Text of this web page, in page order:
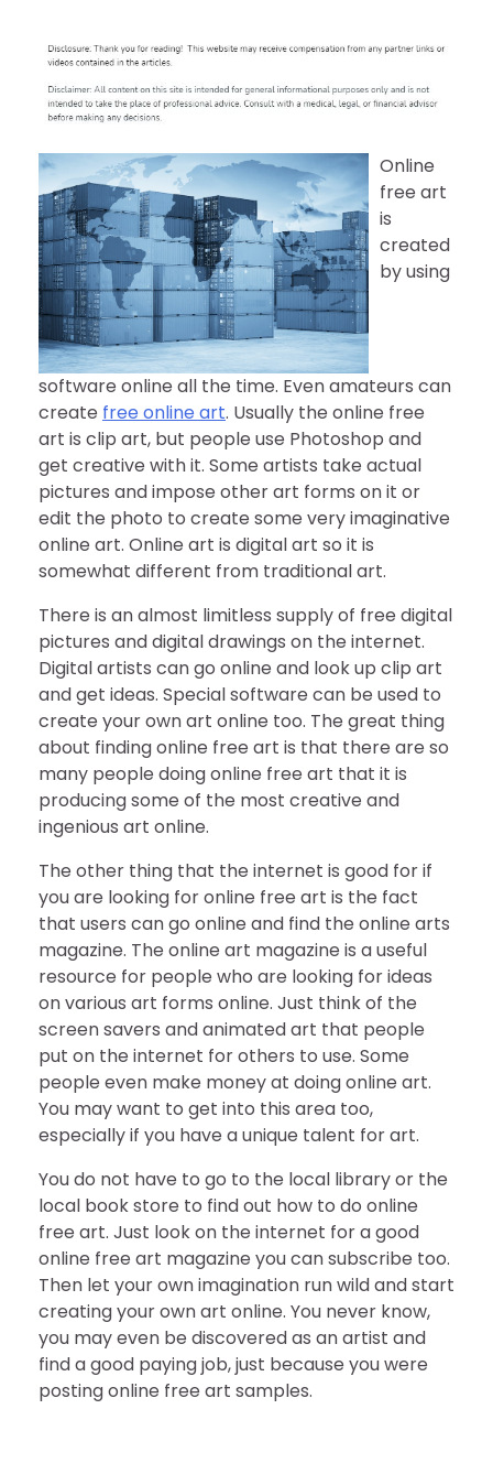
Online
free art
is
created
by using
software online all the time. Even amateurs can
create free online art. Usually the online free
art is clip art, but people use Photoshop and
get creative with it. Some artists take actual
pictures and impose other art forms on it or
edit the photo to create some very imaginative
online art. Online art is digital art so it is
somewhat different from traditional art.
There is an almost limitless supply of free digital
pictures and digital drawings on the internet.
Digital artists can go online and look up clip art
and get ideas. Special software can be used to
create your own art online too. The great thing
about finding online free art is that there are so
many people doing online free art that it is
producing some of the most creative and
ingenious art online.
The other thing that the internet is good for if
you are looking for online free art is the fact
that users can go online and find the online arts
magazine. The online art magazine is a useful
resource for people who are looking for ideas
on various art forms online. Just think of the
screen savers and animated art that people
put on the internet for others to use. Some
people even make money at doing online art.
You may want to get into this area too,
especially if you have a unique talent for art.
You do not have to go to the local library or the
local book store to find out how to do online
free art. Just look on the internet for a good
online free art magazine you can subscribe too.
Then let your own imagination run wild and start
creating your own art online. You never know,
you may even be discovered as an artist and
find a good paying job, just because you were
posting online free art samples.